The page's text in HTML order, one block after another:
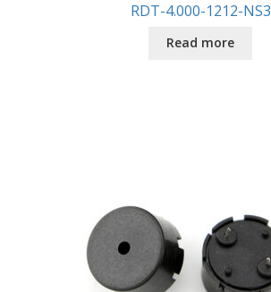
RDT-4.000-1212-NS3
Read more